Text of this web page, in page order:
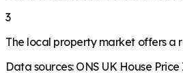
3
The local property market offers a
Data sources: ONS UK House